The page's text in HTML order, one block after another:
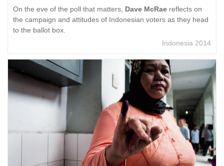
On the eve of the poll that matters, Dave McRae reflects on
the campaign and attitudes of Indonesian voters as they head
to the ballot box.
Indonesia 2014